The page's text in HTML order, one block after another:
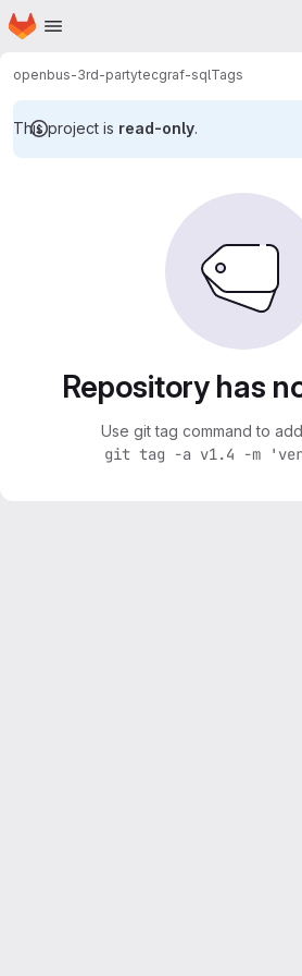
Skip to main content
Homepage
openbus-3rd-partytecgraf-sqlTags
This project is read-only.
Repository has
Use git tag command to
git tag -a v1.4 -m